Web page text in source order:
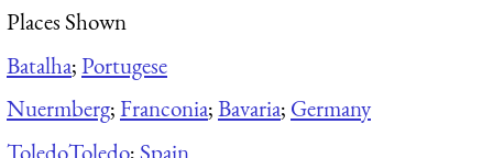
Places Shown
Batalha;Portugese
Nuermberg;Franconia;Bavaria; Germany
ToledoToledo; Spain